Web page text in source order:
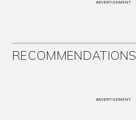
ADVERTISEMENT
RECOMMENDATIONS
ADVERTISEMENT